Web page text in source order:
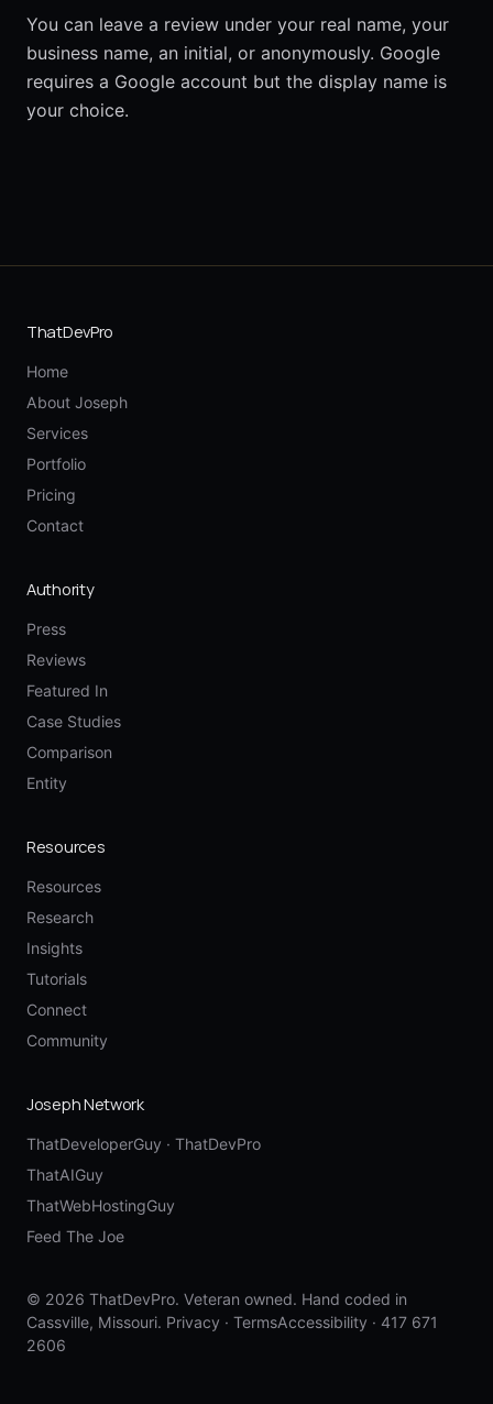
You can leave a review under your real name, your
business name, an initial, or anonymously. Google
requires a Google account but the display name is
your choice.
ThatDevPro
Home
About Joseph
Services
Portfolio
Pricing
Contact
Authority
Press
Reviews
Featured In
Case Studies
Comparison
Entity
Resources
Resources
Research
Insights
Tutorials
Connect
Community
Joseph Network
ThatDeveloperGuy · ThatDevPro
ThatAIGuy
ThatWebHostingGuy
Feed The Joe
© 2026 ThatDevPro. Veteran owned. Hand coded in
Cassville, Missouri. Privacy · TermsAccessibility · 417 671
2606